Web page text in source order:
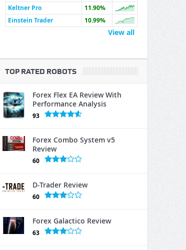
Keltner Pro
11.90%
Einstein Trader
10.99%
View all
TOP RATED ROBOTS
Forex Flex EA Review With
Performance Analysis
93
Forex Combo System v5
Review
60
D-Trader Review
60
Forex Galactico Review
63